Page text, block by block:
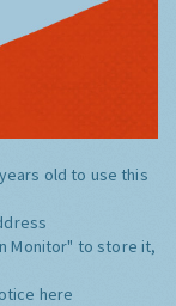
old to use this
Monitor" to store it,
here